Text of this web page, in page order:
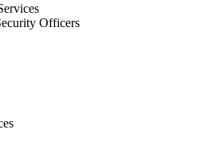
Officers